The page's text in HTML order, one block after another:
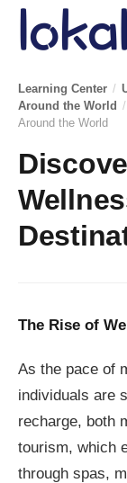
Skip to main
Learning Center /
Around the World /
Around the World
The Rise of
As the pace of
individuals are
recharge, both
tourism, which
through spas,